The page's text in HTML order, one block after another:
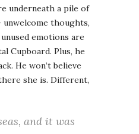
underneath a pile of
thoughts,
emotions are
Cupboard. Plus, he
He won’t believe
she is. Different,
and it was